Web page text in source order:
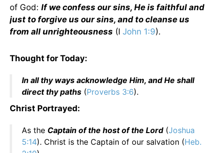
of God: If we confess our sins, He is faithful and
just to forgive us our sins, and to cleanse us
from all unrighteousness (I John 1:9).
Thought for Today:
In all thy ways acknowledge Him, and He shall
direct thy paths (Proverbs 3:6).
Christ Portrayed:
As the Captain of the host of the Lord(Joshua
5:14). Christ is the Captain of our salvation (Heb.